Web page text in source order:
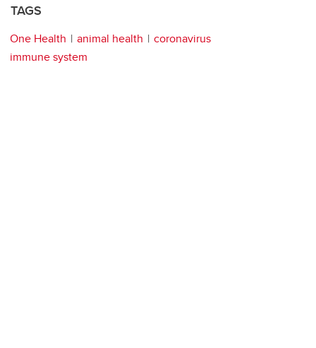
TAGS
One Health animal health
coronavirus
immune system